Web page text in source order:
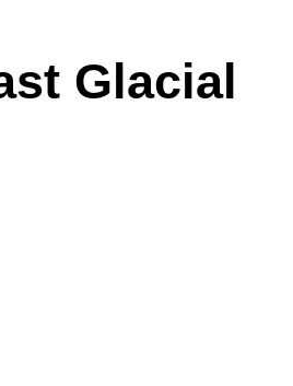
Glacial